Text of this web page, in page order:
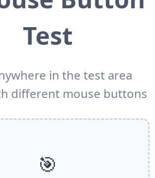
Test
in the test area
different mouse buttons
🎯